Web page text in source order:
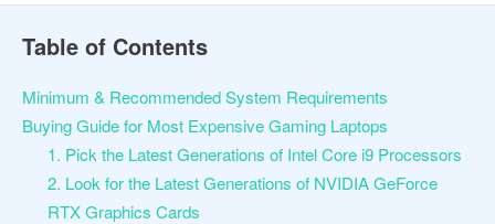
Table of Contents
Minimum & Recommended System Requirements
Buying Guide for Most Expensive Gaming Laptops
1. Pick the Latest Generations of Intel Core i9 Processors
2. Look for the Latest Generations of NVIDIA GeForce
RTX Graphics Cards